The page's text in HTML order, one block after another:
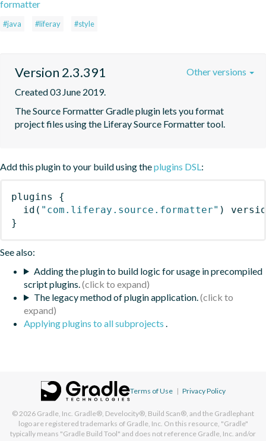
formatter
#java #liferay #style
Version 2.3.391
Created 03 June 2019.
The Source Formatter Gradle plugin lets you format
project files using the Liferay Source Formatter tool.
Other versions
Add this plugin to your build using theplugins DSL:
plugins
{
id ( "com.liferay.source.formatter" )
}
See also:
Adding the plugin to build logic for usage in precompiled
script plugins.
The legacy method of plugin application.
Applying plugins to all subprojects .
Terms of Use | Privacy Policy
© 2026 Gradle, Inc. Gradle®, Develocity®, Build Scan®, and the Gradlephant
logo are registered trademarks of Gradle, Inc. On this resource, "Gradle"
typically means "Gradle Build Tool" and does not reference Gradle, Inc. and/or